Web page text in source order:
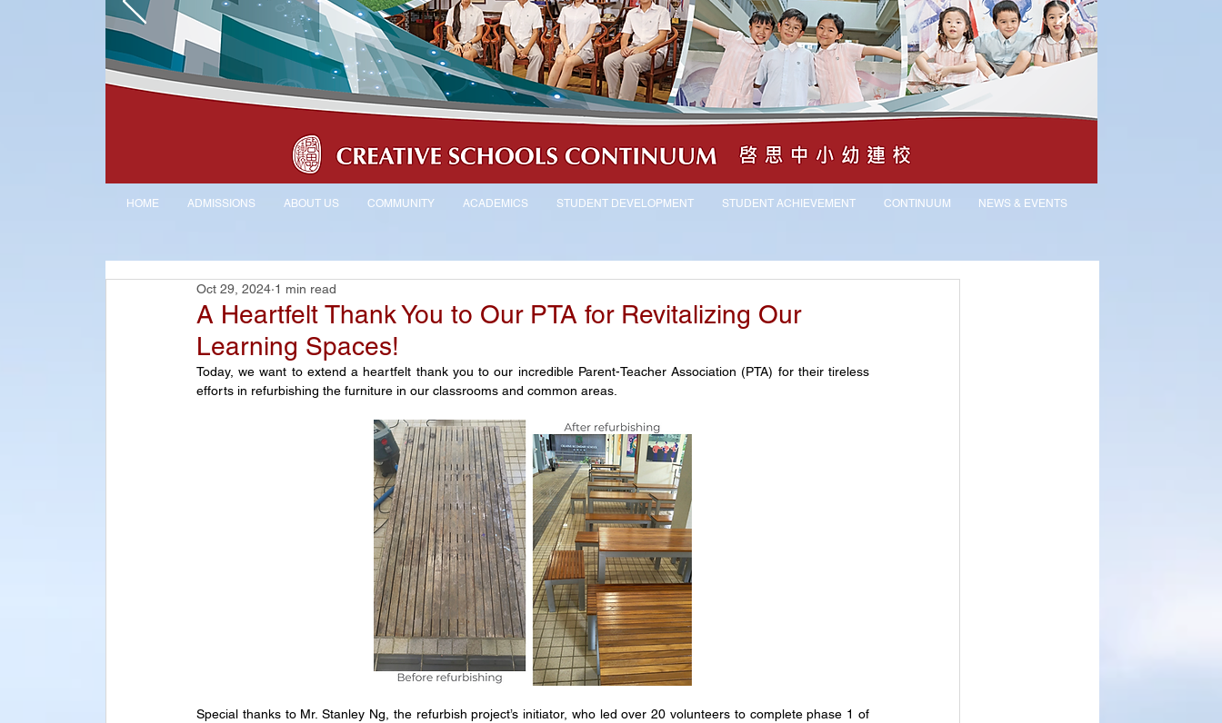
HOME ADMISSIONS ABOUT US COMMUNITY ACADEMICS STUDENT DEVELOPMENT STUDENT ACHIEVEMENT CONTINUUM NEWS & EVENTS
A Heartfelt Thank You to Our PTA for Revitalizing Our
Learning Spaces!
Oct 29, 2024 1 min read
Today, we want to extend a heartfelt thank you to our incredible Parent-Teacher Association (PTA) for their tireless
efforts in refurbishing the furniture in our classrooms and common areas.
Special thanks to Mr. Stanley Ng, the refurbish project’s initiator, who led over 20 volunteers to complete phase 1 of